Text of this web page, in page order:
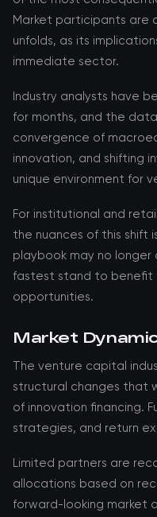
Market participants are
unfolds, as its
immediate sector.
Industry analysts have
for months, and the
convergence of
innovation, and shifting
unique environment for
For institutional and
the nuances of this shift
playbook may no
fastest stand to benefit
opportunities.
Market
The venture capital
structural changes that
of innovation financing.
strategies, and return
Limited partners are
allocations based on
forward-looking market